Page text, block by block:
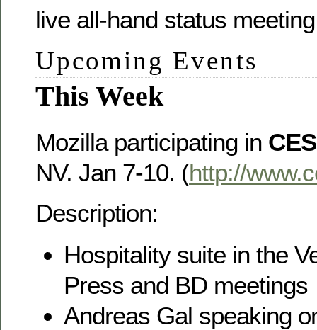
live all-hand status
Upcoming Events
This Week
Mozilla participating in CES
NV. Jan 7-10. (http://
Description:
Hospitality suite in the
Press and BD meetings
Andreas Gal speaking